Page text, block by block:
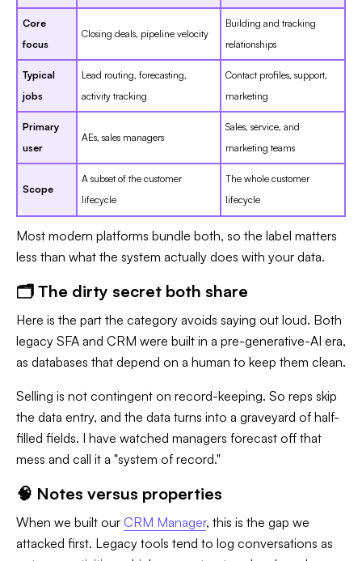
Core
focus
Closing deals, pipeline velocity
Building and tracking
relationships
Typical
jobs
Lead routing, forecasting,
activity tracking
Contact profiles, support,
marketing
Primary
user
AEs, sales managers
Sales, service, and
marketing teams
Scope
A subset of the customer
lifecycle
The whole customer
lifecycle
Most modern platforms bundle both, so the label matters
less than what the system actually does with your data.
🗂️ The dirty secret both share
Here is the part the category avoids saying out loud. Both
legacy SFA and CRM were built in a pre-generative-AI era,
as databases that depend on a human to keep them clean.
Selling is not contingent on record-keeping. So reps skip
the data entry, and the data turns into a graveyard of half-
filled fields. I have watched managers forecast off that
mess and call it a "system of record."
🧠 Notes versus properties
When we built our CRM Manager, this is the gap we
attacked first. Legacy tools tend to log conversations as